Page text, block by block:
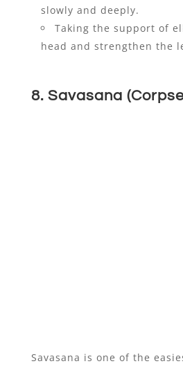
slowly and deeply.
Taking the support of
head and strengthen the
8. Savasana
Savasana is one of the